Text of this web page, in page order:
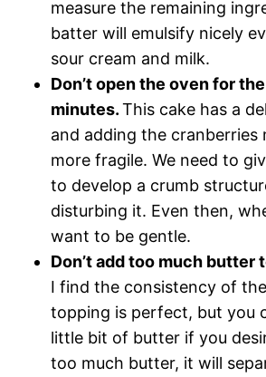
measure the remaining
batter will emulsify nicely
sour cream and milk.
Don’t open the oven for
minutes.This cake has a
and adding the cranberries
more fragile. We need to
to develop a crumb
disturbing it. Even then,
want to be gentle.
Don’t add too much butter
I find the consistency of
topping is perfect, but you
little bit of butter if you
too much butter, it will